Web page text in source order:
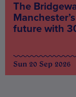
The
future with
Sun 20 Sep 2026